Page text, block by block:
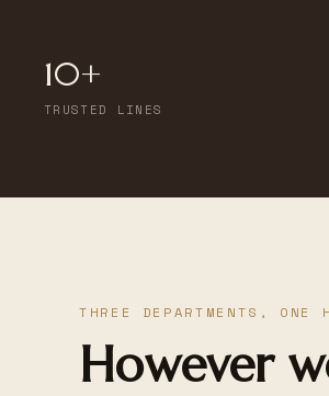
10+
TRUSTED LINES
THREE DEPARTMENTS, ONE
However